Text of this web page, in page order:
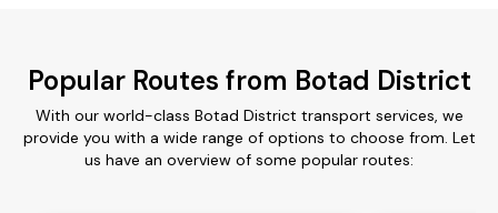
Popular Routes from Botad District
With our world-class Botad District transport services, we
provide you with a wide range of options to choose from. Let
us have an overview of some popular routes: